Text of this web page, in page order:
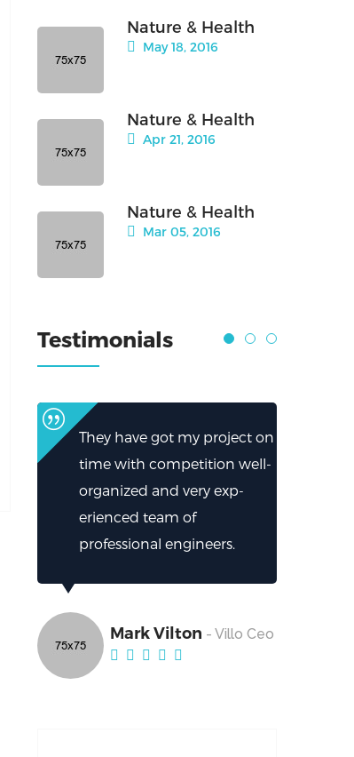
Nature & Health
May 18, 2016
Nature & Health
Apr 21, 2016
Nature & Health
Mar 05, 2016
Testimonials
They have got my project on
time with competition well-
organized and very exp-
erienced team of
professional engineers.
Mark Vilton - Villo Ceo